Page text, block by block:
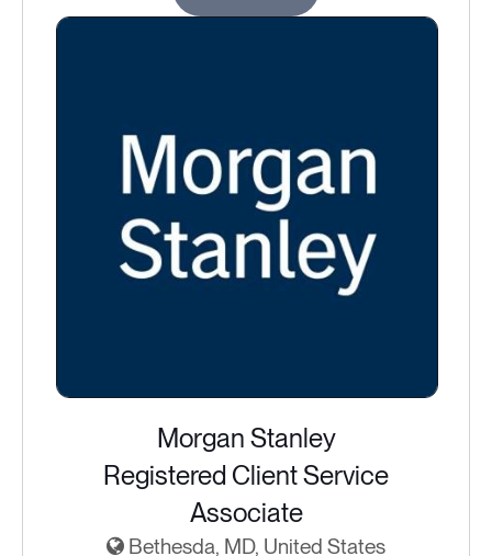
Morgan Stanley
Registered Client Service
Associate
Bethesda, MD, United States